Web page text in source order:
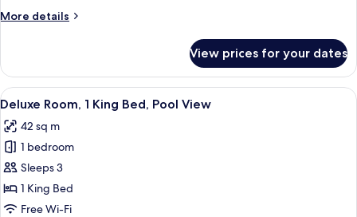
Beds,
Pool
View
More details
More
Room,
Queen
Non
Smoking,
View
View prices for your dates
View
all
photos
for
Deluxe
Room,
1
A modern hotel room with a large
4
Deluxe Room, 1 King Bed, Pool View
42 sq m
1 bedroom
Sleeps 3
1 King Bed
Free Wi-Fi